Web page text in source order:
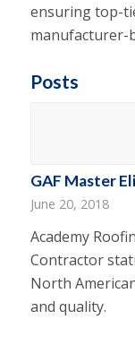
ensuring top-
manufacturer-
Posts
GAF Master
June 20, 2018
Academy
Contractor
North
and quality.